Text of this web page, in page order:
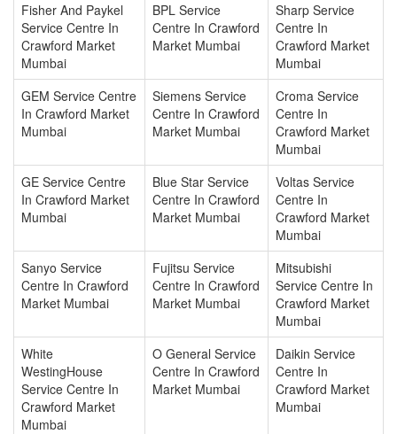
Fisher And Paykel
Service Centre In
Crawford Market
Mumbai
BPL Service
Centre In Crawford
Market Mumbai
Sharp Service
Centre In
Crawford Market
Mumbai
GEM Service Centre
In Crawford Market
Mumbai
Siemens Service
Centre In Crawford
Market Mumbai
Croma Service
Centre In
Crawford Market
Mumbai
GE Service Centre
In Crawford Market
Mumbai
Blue Star Service
Centre In Crawford
Market Mumbai
Voltas Service
Centre In
Crawford Market
Mumbai
Sanyo Service
Centre In Crawford
Market Mumbai
Fujitsu Service
Centre In Crawford
Market Mumbai
Mitsubishi
Service Centre In
Crawford Market
Mumbai
White
WestingHouse
Service Centre In
Crawford Market
Mumbai
O General Service
Centre In Crawford
Market Mumbai
Daikin Service
Centre In
Crawford Market
Mumbai